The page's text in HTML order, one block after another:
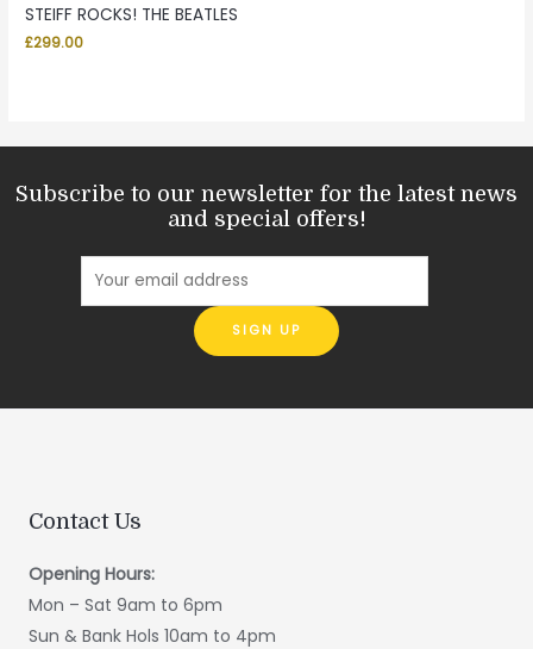
STEIFF ROCKS! THE BEATLES
£299.00
Subscribe to our newsletter for the latest news
and special offers!
Contact Us
Opening Hours:
Mon – Sat 9am to 6pm
Sun & Bank Hols 10am to 4pm